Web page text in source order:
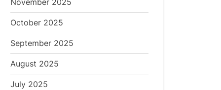
November 2025
October 2025
September 2025
August 2025
July 2025